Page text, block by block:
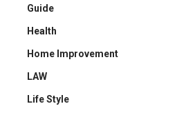
Guide
Health
Home Improvement
LAW
Life Style